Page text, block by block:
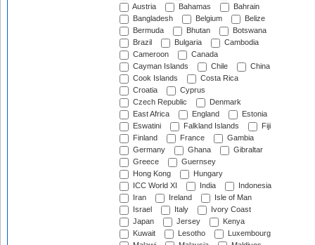
Austria
Bahamas
Bahrain
Bangladesh
Belgium
Belize
Bermuda
Bhutan
Botswana
Brazil
Bulgaria
Cambodia
Cameroon
Canada
Cayman Islands
Chile
China
Cook Islands
Costa Rica
Croatia
Cyprus
Czech Republic
Denmark
East Africa
England
Estonia
Eswatini
Falkland Islands
Fiji
Finland
France
Gambia
Germany
Ghana
Gibraltar
Greece
Guernsey
Hong Kong
Hungary
ICC World XI
India
Indonesia
Iran
Ireland
Isle of Man
Israel
Italy
Ivory Coast
Japan
Jersey
Kenya
Kuwait
Lesotho
Luxembourg